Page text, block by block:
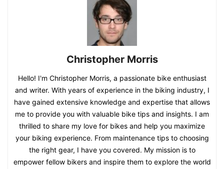
Christopher Morris
Hello! I'm Christopher Morris, a passionate bike enthusiast
and writer. With years of experience in the biking industry, I
have gained extensive knowledge and expertise that allows
me to provide you with valuable bike tips and insights. I am
thrilled to share my love for bikes and help you maximize
your biking experience. From maintenance tips to choosing
the right gear, I have you covered. My mission is to
empower fellow bikers and inspire them to explore the world